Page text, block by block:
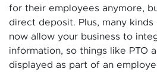
for their employees anymore,
direct deposit. Plus, many
now allow your business to
information, so things like PTO
displayed as part of an